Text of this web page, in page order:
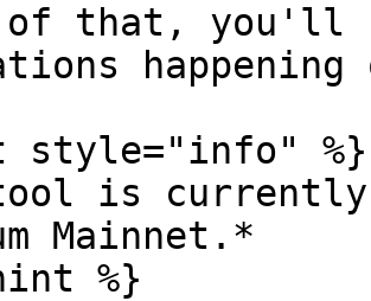
of that, you'll
happening
style="info" %}
is
Mainnet.*
%}